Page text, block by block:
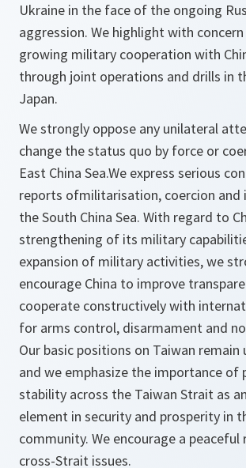
Ukraine in the face of the ongoing
aggression. We highlight with concern
growing military cooperation with
through joint operations and drills in
Japan.
We strongly oppose any unilateral
change the status quo by force or
East China Sea.We express serious
reports ofmilitarisation, coercion
the South China Sea. With regard to
strengthening of its military
expansion of military activities, we
encourage China to improve
cooperate constructively with
for arms control, disarmament and
Our basic positions on Taiwan remain
and we emphasize the importance of
stability across the Taiwan Strait as
element in security and prosperity in
community. We encourage a
cross-Strait issues.